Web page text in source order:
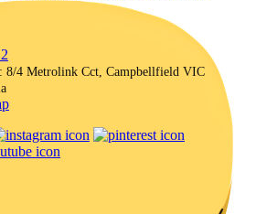
: 8/4 Metrolink Cct, Campbellfield VIC